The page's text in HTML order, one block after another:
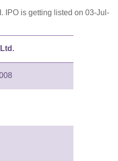
IPO is getting listed on 03-Jul-